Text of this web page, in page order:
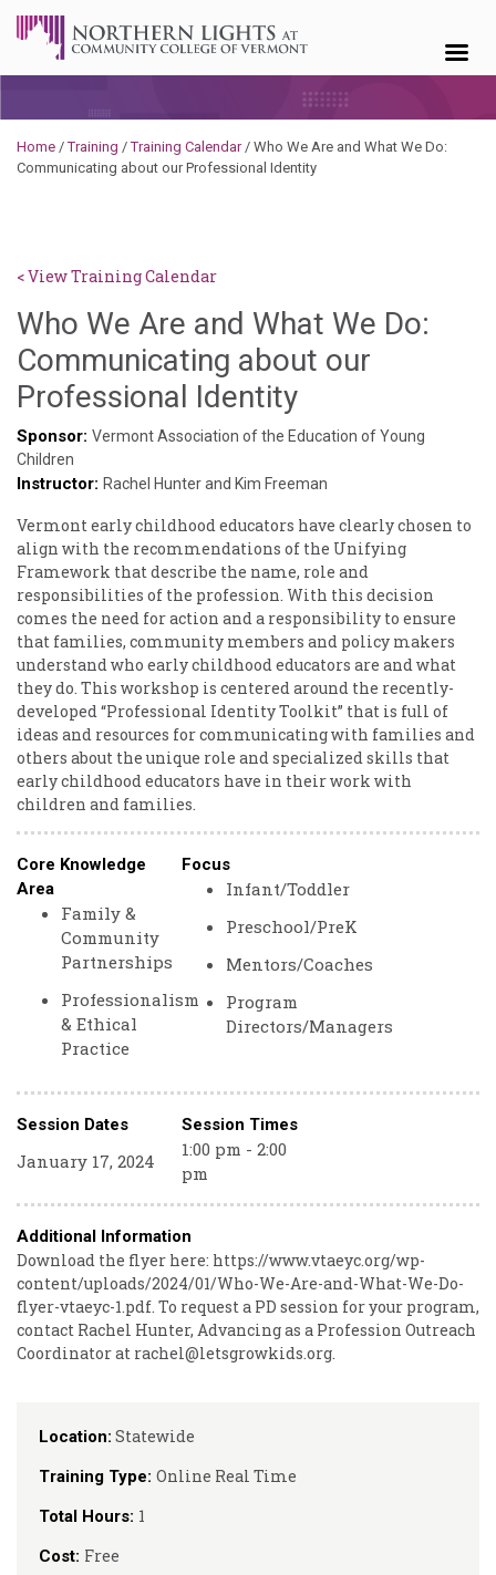
Home /Training /Training Calendar/ Who We Are and What We Do:
Communicating about our Professional Identity
< View Training Calendar
Location: Statewide
Training Type: Online Real Time
Total Hours: 1
Cost: Free
Who We Are and What We Do:
Communicating about our
Professional IdentityDeb
Norris
Sponsor: Vermont Association of the Education of Young
Children
Instructor: Rachel Hunter and Kim Freeman
Vermont early childhood educators have clearly chosen to
align with the recommendations of the Unifying
Framework that describe the name, role and
responsibilities of the profession. With this decision
comes the need for action and a responsibility to ensure
that families, community members and policy makers
understand who early childhood educators are and what
they do. This workshop is centered around the recently-
developed “Professional Identity Toolkit” that is full of
ideas and resources for communicating with families and
others about the unique role and specialized skills that
early childhood educators have in their work with
children and families.
Core Knowledge
Area
Family &
Community
Partnerships
Professionalism
& Ethical
Practice
Focus
Infant/Toddler
Preschool/PreK
Mentors/Coaches
Program
Directors/Managers
Session Dates Session Times
January 17, 2024
1:00 pm - 2:00
pm
Additional Information
Download the flyer here: https://www.vtaeyc.org/wp-
content/uploads/2024/01/Who-We-Are-and-What-We-Do-
flyer-vtaeyc-1.pdf. To request a PD session for your program,
contact Rachel Hunter, Advancing as a Profession Outreach
Coordinator at rachel@letsgrowkids.org.